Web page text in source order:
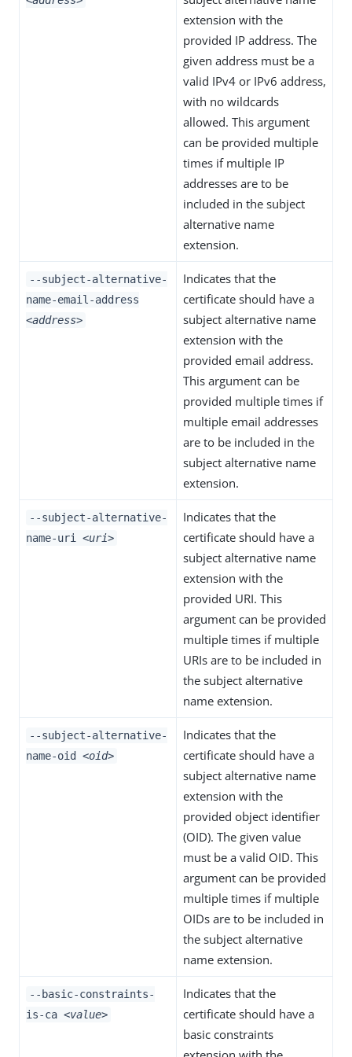
extension with the
provided IP address. The
given address must be a
valid IPv4 or IPv6 address,
with no wildcards
allowed. This argument
can be provided multiple
times if multiple IP
addresses are to be
included in the subject
alternative name
extension.
--subject-alternative-
name-email-address
<address>
Indicates that the
certificate should have a
subject alternative name
extension with the
provided email address.
This argument can be
provided multiple times if
multiple email addresses
are to be included in the
subject alternative name
extension.
--subject-alternative-
name-uri <uri>
Indicates that the
certificate should have a
subject alternative name
extension with the
provided URI. This
argument can be provided
multiple times if multiple
URIs are to be included in
the subject alternative
name extension.
--subject-alternative-
name-oid <oid>
Indicates that the
certificate should have a
subject alternative name
extension with the
provided object identifier
(OID). The given value
must be a valid OID. This
argument can be provided
multiple times if multiple
OIDs are to be included in
the subject alternative
name extension.
--basic-constraints-
is-ca <value>
Indicates that the
certificate should have a
basic constraints